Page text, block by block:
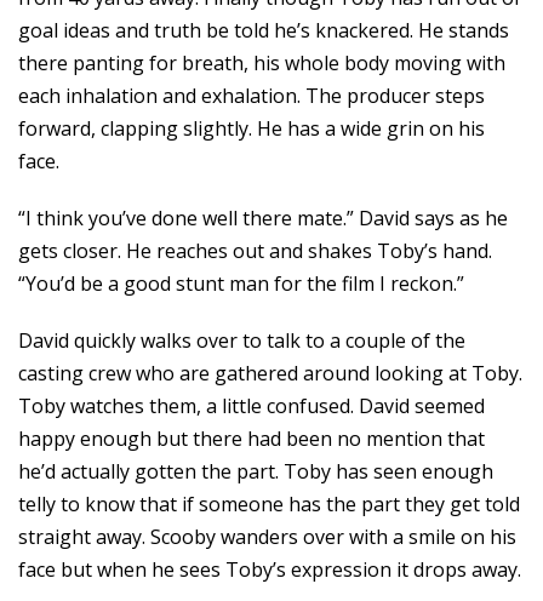
goal ideas and truth be told he’s knackered. He stands
there panting for breath, his whole body moving with
each inhalation and exhalation. The producer steps
forward, clapping slightly. He has a wide grin on his
face.
“I think you’ve done well there mate.” David says as he
gets closer. He reaches out and shakes Toby’s hand.
“You’d be a good stunt man for the film I reckon.”
David quickly walks over to talk to a couple of the
casting crew who are gathered around looking at Toby.
Toby watches them, a little confused. David seemed
happy enough but there had been no mention that
he’d actually gotten the part. Toby has seen enough
telly to know that if someone has the part they get told
straight away. Scooby wanders over with a smile on his
face but when he sees Toby’s expression it drops away.